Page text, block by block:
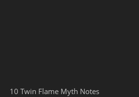
10 Twin Flame Myth Notes